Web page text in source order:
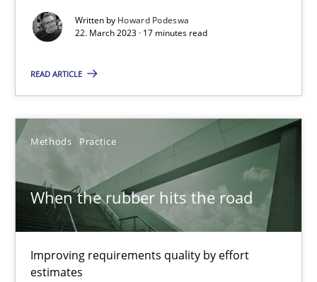
Written by Howard Podeswa
22. March 2023 · 17 minutes read
READ ARTICLE
Methods Practice
When the rubber hits the road
Improving requirements quality by effort
estimates
17 minutes
When the rubber hits the road
Improving requirements quality by effort estimates
Methods Practice